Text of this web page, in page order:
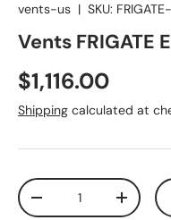
vents-us | SKU:
Vents FRIGATE
Regular price
$1,116.00
Shipping calculated at
Qty
Decrease quantity